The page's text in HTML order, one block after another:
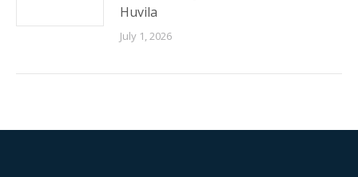
Huvila
July 1, 2026